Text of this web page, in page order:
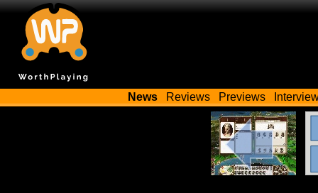
News Reviews Previews